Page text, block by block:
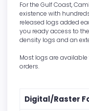
For the Gulf Coast,
existence with
released logs added
you ready access to
density logs and an
Most logs are
orders.
Digital/Raster